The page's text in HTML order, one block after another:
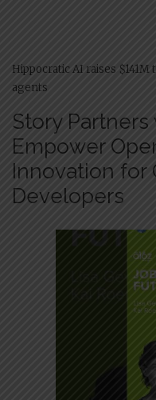
Hippocratic AI raises
agents
Story
Empower
Innovation for
Developers